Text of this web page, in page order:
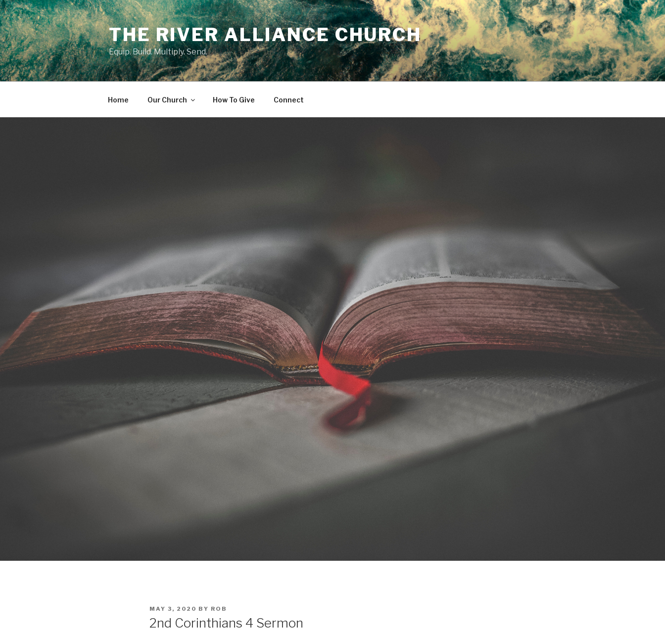
Skip
to
content
THE RIVER ALLIANCE CHURCH
Equip. Build. Multiply. Send.
Home Our Church How To Give Connect
POSTED
MAY 3, 2020 BY ROB
2nd Corinthians 4 Sermon